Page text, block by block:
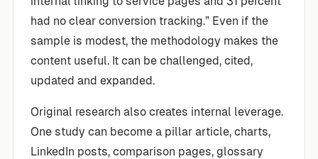
had no clear conversion tracking.” Even if the
sample is modest, the methodology makes the
content useful. It can be challenged, cited,
updated and expanded.
Original research also creates internal leverage.
One study can become a pillar article, charts,
LinkedIn posts, comparison pages, glossary